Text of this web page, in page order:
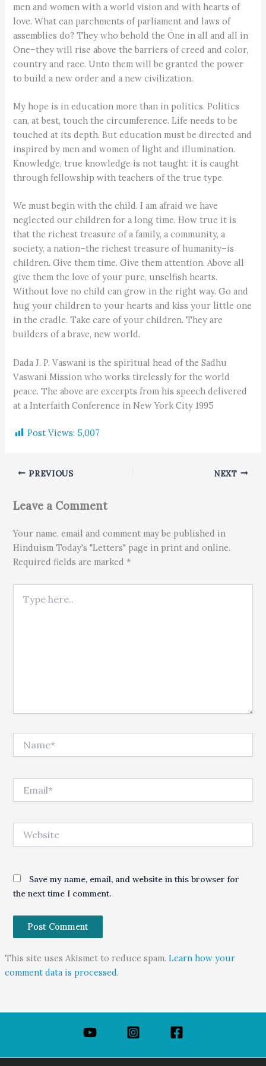
men and women with a world vision and with hearts of
love. What can parchments of parliament and laws of
assemblies do? They who behold the One in all and all in
One–they will rise above the barriers of creed and color,
country and race. Unto them will be granted the power
to build a new order and a new civilization.
My hope is in education more than in politics. Politics
can, at best, touch the circumference. Life needs to be
touched at its depth. But education must be directed and
inspired by men and women of light and illumination.
Knowledge, true knowledge is not taught: it is caught
through fellowship with teachers of the true type.
We must begin with the child. I am afraid we have
neglected our children for a long time. How true it is
that the richest treasure of a family, a community, a
society, a nation–the richest treasure of humanity–is
children. Give them time. Give them attention. Above all
give them the love of your pure, unselfish hearts.
Without love no child can grow in the right way. Go and
hug your children to your hearts and kiss your little one
in the cradle. Take care of your children. They are
builders of a brave, new world.
Dada J. P. Vaswani is the spiritual head of the Sadhu
Vaswani Mission who works tirelessly for the world
peace. The above are excerpts from his speech delivered
at a Interfaith Conference in New York City 1995
Post Views: 5,007
PREVIOUS NEXT
Leave a Comment
Your name, email and comment may be published in
Hinduism Today's "Letters" page in print and online.
Required fields are marked *
Save my name, email, and website in this browser for
the next time I comment.
This site uses Akismet to reduce spam. Learn how your
comment data is processed.